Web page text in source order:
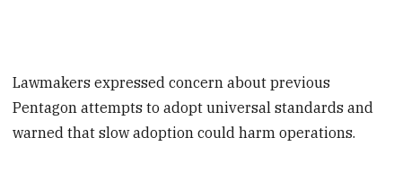
Lawmakers expressed concern about previous
Pentagon attempts to adopt universal standards and
warned that slow adoption could harm operations.